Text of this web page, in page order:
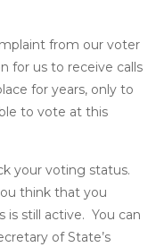
from our voter
for us to receive calls
for years, only to
to vote at this
your voting status.
think that you
still active. You can
of State’s